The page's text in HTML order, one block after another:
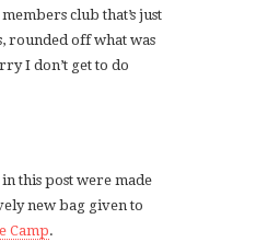
club that’s just
rounded off what was
I don’t get to do
this post were made
new bag given to
Camp.